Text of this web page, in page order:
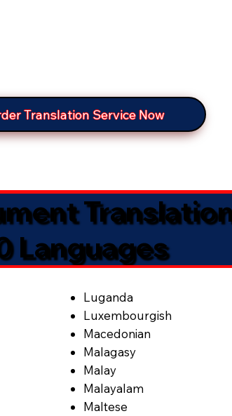
Translation Service Now
Languages
Luganda
Luxembourgish
Macedonian
Malagasy
Malay
Malayalam
Maltese